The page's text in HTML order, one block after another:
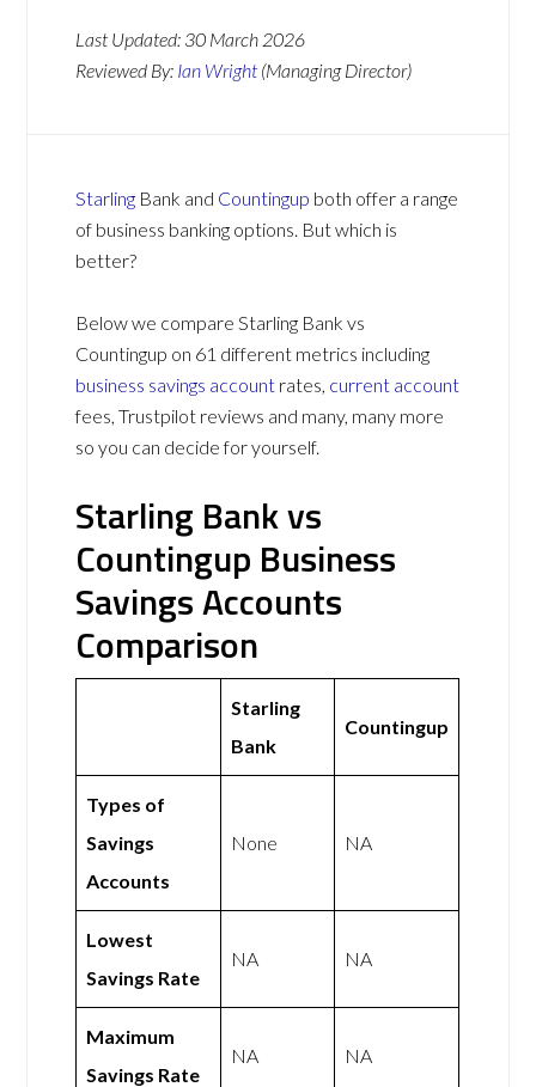
Last Updated: 30 March 2026
Reviewed By: Ian Wright (Managing Director)
Starling Bank and Countingup both offer a range
of business banking options. But which is
better?
Below we compare Starling Bank vs
Countingup on 61 different metrics including
business savings account rates, current account
fees, Trustpilot reviews and many, many more
so you can decide for yourself.
Starling Bank vs
Countingup Business
Savings Accounts
Comparison
Starling
Bank
Countingup
Types of
Savings
Accounts
None NA
Lowest
Savings Rate
NA NA
Maximum
Savings Rate
NA NA